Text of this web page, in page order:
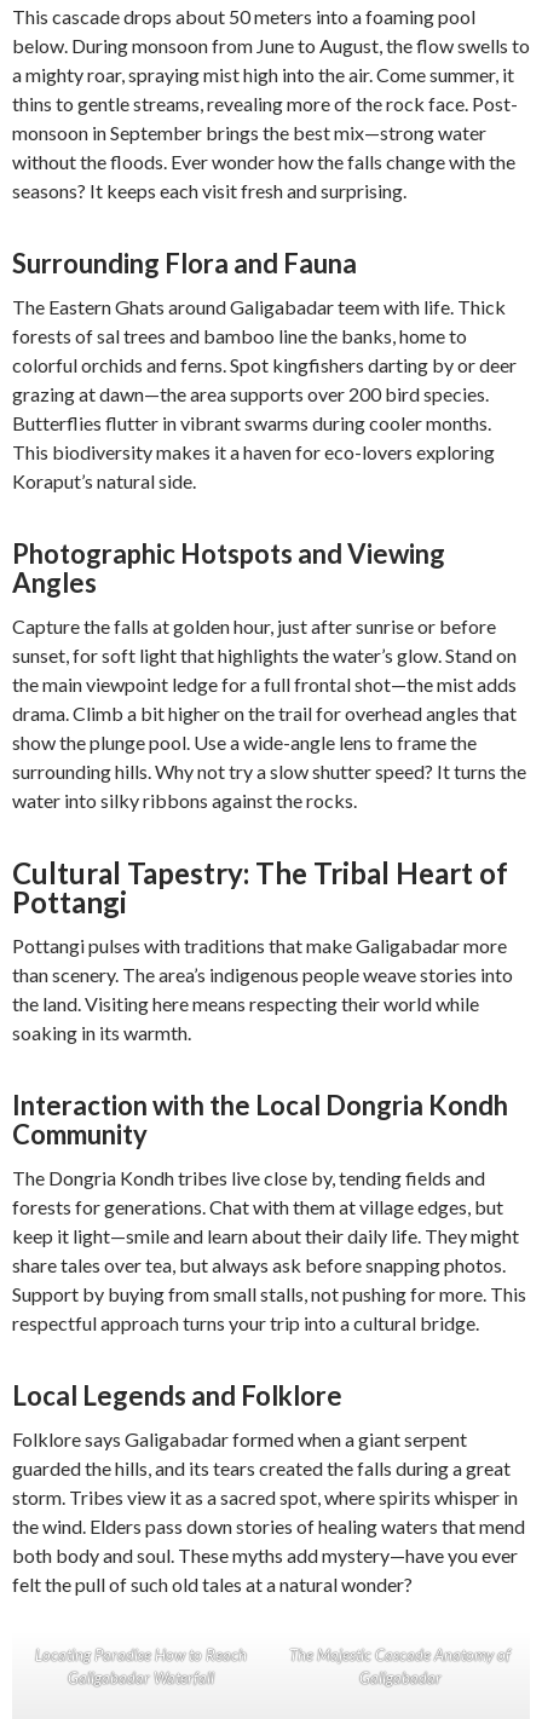
This cascade drops about 50 meters into a foaming pool
below. During monsoon from June to August, the flow swells to
a mighty roar, spraying mist high into the air. Come summer, it
thins to gentle streams, revealing more of the rock face. Post-
monsoon in September brings the best mix—strong water
without the floods. Ever wonder how the falls change with the
seasons? It keeps each visit fresh and surprising.
Surrounding Flora and Fauna
The Eastern Ghats around Galigabadar teem with life. Thick
forests of sal trees and bamboo line the banks, home to
colorful orchids and ferns. Spot kingfishers darting by or deer
grazing at dawn—the area supports over 200 bird species.
Butterflies flutter in vibrant swarms during cooler months.
This biodiversity makes it a haven for eco-lovers exploring
Koraput’s natural side.
Photographic Hotspots and Viewing
Angles
Capture the falls at golden hour, just after sunrise or before
sunset, for soft light that highlights the water’s glow. Stand on
the main viewpoint ledge for a full frontal shot—the mist adds
drama. Climb a bit higher on the trail for overhead angles that
show the plunge pool. Use a wide-angle lens to frame the
surrounding hills. Why not try a slow shutter speed? It turns the
water into silky ribbons against the rocks.
Cultural Tapestry: The Tribal Heart of
Pottangi
Pottangi pulses with traditions that make Galigabadar more
than scenery. The area’s indigenous people weave stories into
the land. Visiting here means respecting their world while
soaking in its warmth.
Interaction with the Local Dongria Kondh
Community
The Dongria Kondh tribes live close by, tending fields and
forests for generations. Chat with them at village edges, but
keep it light—smile and learn about their daily life. They might
share tales over tea, but always ask before snapping photos.
Support by buying from small stalls, not pushing for more. This
respectful approach turns your trip into a cultural bridge.
Local Legends and Folklore
Folklore says Galigabadar formed when a giant serpent
guarded the hills, and its tears created the falls during a great
storm. Tribes view it as a sacred spot, where spirits whisper in
the wind. Elders pass down stories of healing waters that mend
both body and soul. These myths add mystery—have you ever
felt the pull of such old tales at a natural wonder?
Locating Paradise How to Reach
Galigabadar Waterfall
The Majestic Cascade Anatomy of
Galigabadar